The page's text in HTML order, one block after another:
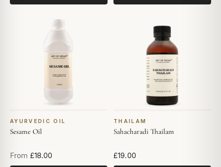
AYURVEDIC OIL
Sesame Oil
From £18.00
THAILAM
Sahacharadi Thailam
£19.00